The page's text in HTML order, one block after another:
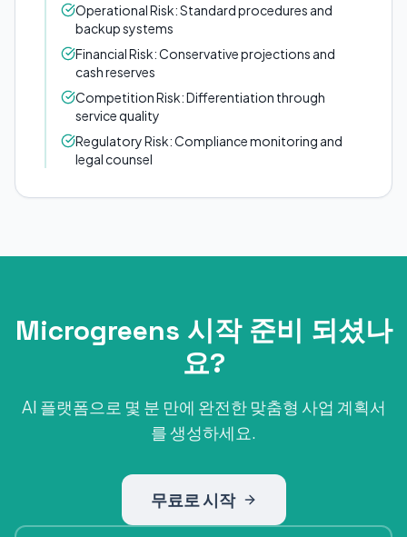
Operational Risk: Standard procedures and
backup systems
Financial Risk: Conservative projections and
cash reserves
Competition Risk: Differentiation through
service quality
Regulatory Risk: Compliance monitoring and
legal counsel
Microgreens 시작 준비 되셨나
요?
AI 플랫폼으로 몇 분 만에 완전한 맞춤형 사업 계획서
를 생성하세요.
무료로 시작